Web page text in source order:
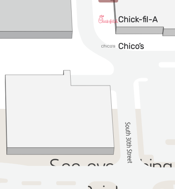
See everything